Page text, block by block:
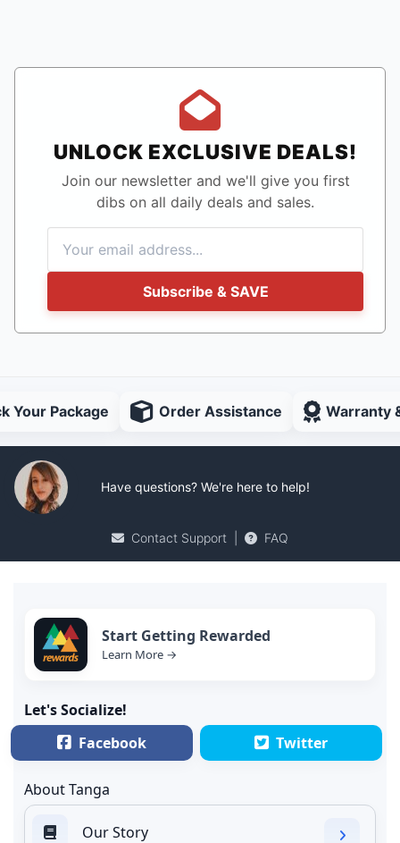
UNLOCK EXCLUSIVE DEALS!
Join our newsletter and we'll give you first
dibs on all daily deals and sales.
Subscribe & SAVE
Your Package Order Assistance Warranty
Have questions? We're here to help!
Contact Support FAQ
Start Getting Rewarded
Learn More →
Let's Socialize!
Facebook
Twitter
About Tanga
Our Story